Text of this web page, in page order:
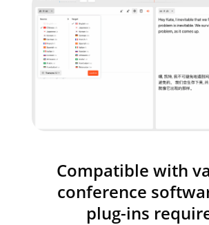
Compatible with
conference
plug-ins